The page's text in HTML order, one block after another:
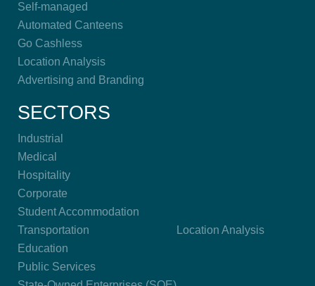
Self-managed
Automated Canteens
Go Cashless
Location Analysis
Advertising and Branding
SECTORS
Industrial
Medical
Hospitality
Corporate
Student Accommodation
Transportation
Education
Public Services
Location Analysis